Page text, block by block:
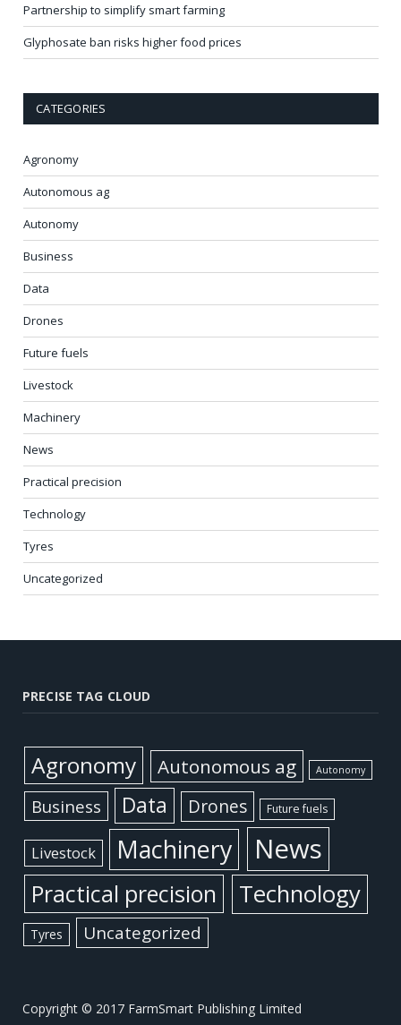
Partnership to simplify smart farming
Glyphosate ban risks higher food prices
CATEGORIES
Agronomy
Autonomous ag
Autonomy
Business
Data
Drones
Future fuels
Livestock
Machinery
News
Practical precision
Technology
Tyres
Uncategorized
PRECISE TAG CLOUD
Agronomy Autonomous ag Autonomy
Business Data Drones Future fuels
Livestock Machinery News
Practical precision Technology
Tyres Uncategorized
Copyright © 2017 FarmSmart Publishing Limited